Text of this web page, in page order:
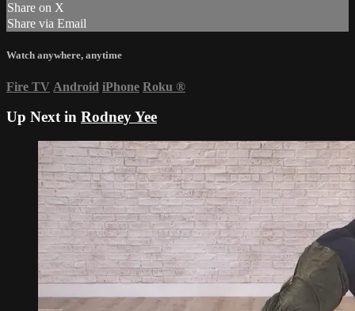
Share on X
Share via Email
Watch anywhere, anytime
Fire TV Android iPhone Roku ®
Up Next in Rodney Yee